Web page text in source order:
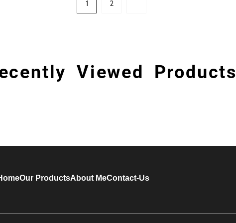
1 2
Viewed Products
Our ProductsAbout MeContact-Us